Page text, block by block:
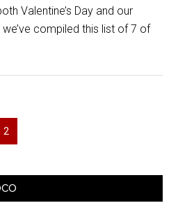
Valentine’s Day and our
compiled this list of 7 of
2